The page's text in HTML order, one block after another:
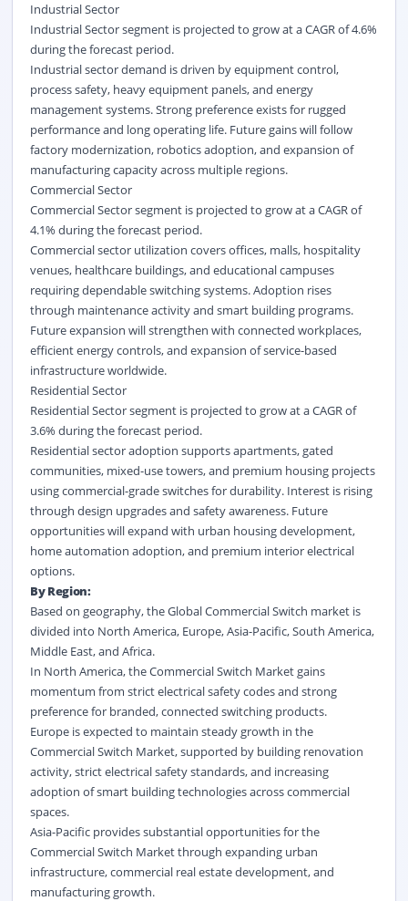
Industrial Sector
Industrial Sector segment is projected to grow at a CAGR of 4.6%
during the forecast period.
Industrial sector demand is driven by equipment control,
process safety, heavy equipment panels, and energy
management systems. Strong preference exists for rugged
performance and long operating life. Future gains will follow
factory modernization, robotics adoption, and expansion of
manufacturing capacity across multiple regions.
Commercial Sector
Commercial Sector segment is projected to grow at a CAGR of
4.1% during the forecast period.
Commercial sector utilization covers offices, malls, hospitality
venues, healthcare buildings, and educational campuses
requiring dependable switching systems. Adoption rises
through maintenance activity and smart building programs.
Future expansion will strengthen with connected workplaces,
efficient energy controls, and expansion of service-based
infrastructure worldwide.
Residential Sector
Residential Sector segment is projected to grow at a CAGR of
3.6% during the forecast period.
Residential sector adoption supports apartments, gated
communities, mixed-use towers, and premium housing projects
using commercial-grade switches for durability. Interest is rising
through design upgrades and safety awareness. Future
opportunities will expand with urban housing development,
home automation adoption, and premium interior electrical
options.
By Region:
Based on geography, the Global Commercial Switch market is
divided into North America, Europe, Asia-Pacific, South America,
Middle East, and Africa.
In North America, the Commercial Switch Market gains
momentum from strict electrical safety codes and strong
preference for branded, connected switching products.
Europe is expected to maintain steady growth in the
Commercial Switch Market, supported by building renovation
activity, strict electrical safety standards, and increasing
adoption of smart building technologies across commercial
spaces.
Asia-Pacific provides substantial opportunities for the
Commercial Switch Market through expanding urban
infrastructure, commercial real estate development, and
manufacturing growth.